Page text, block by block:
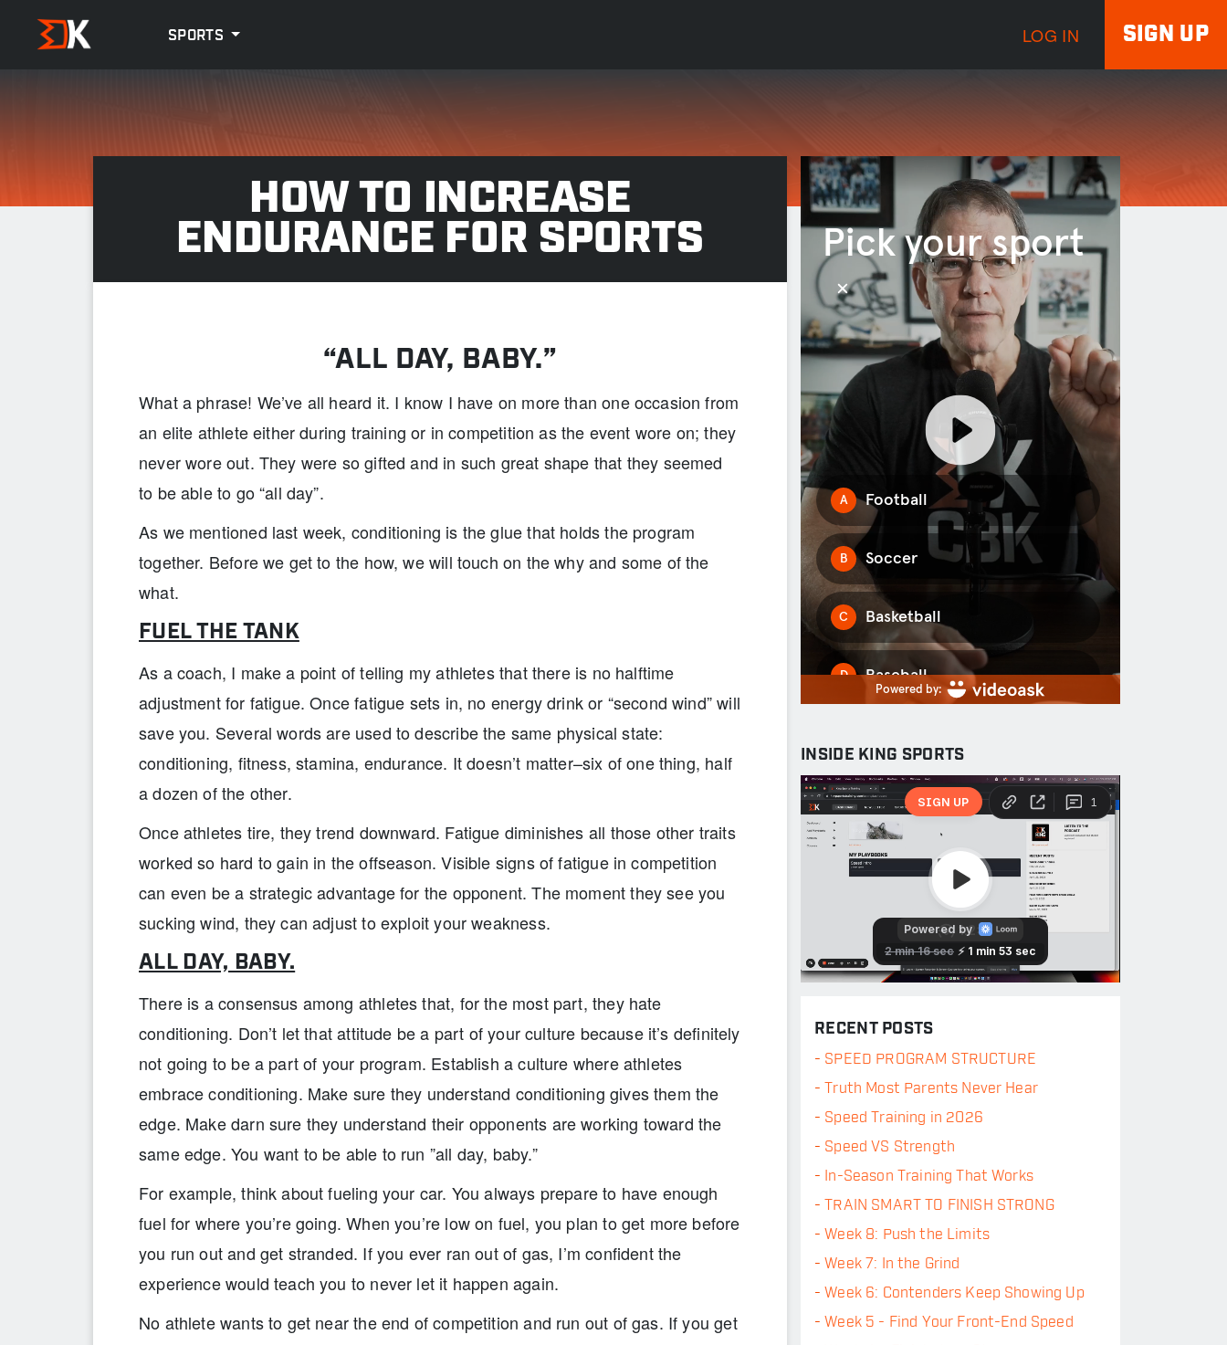
SPORTS LOG IN SIGN UP
HOW TO INCREASE
ENDURANCE FOR SPORTS
“ALL DAY, BABY.”
What a phrase! We’ve all heard it. I know I have on more than one occasion from
an elite athlete either during training or in competition as the event wore on; they
never wore out. They were so gifted and in such great shape that they seemed
to be able to go “all day”.
As we mentioned last week, conditioning is the glue that holds the program
together. Before we get to the how, we will touch on the why and some of the
what.
FUEL THE TANK
As a coach, I make a point of telling my athletes that there is no halftime
adjustment for fatigue. Once fatigue sets in, no energy drink or “second wind” will
save you. Several words are used to describe the same physical state:
conditioning, fitness, stamina, endurance. It doesn’t matter–six of one thing, half
a dozen of the other.
Once athletes tire, they trend downward. Fatigue diminishes all those other traits
worked so hard to gain in the offseason. Visible signs of fatigue in competition
can even be a strategic advantage for the opponent. The moment they see you
sucking wind, they can adjust to exploit your weakness.
ALL DAY, BABY.
There is a consensus among athletes that, for the most part, they hate
conditioning. Don’t let that attitude be a part of your culture because it’s definitely
not going to be a part of your program. Establish a culture where athletes
embrace conditioning. Make sure they understand conditioning gives them the
edge. Make darn sure they understand their opponents are working toward the
same edge. You want to be able to run ”all day, baby.”
For example, think about fueling your car. You always prepare to have enough
fuel for where you’re going. When you’re low on fuel, you plan to get more before
you run out and get stranded. If you ever ran out of gas, I’m confident the
experience would teach you to never let it happen again.
No athlete wants to get near the end of competition and run out of gas. If you get
INSIDE KING SPORTS
RECENT POSTS
- SPEED PROGRAM STRUCTURE
-Truth Most Parents Never Hear
- Speed Training in 2026
- Speed VS Strength
- In-Season Training That Works
-TRAIN SMART TO FINISH STRONG
-Week 8: Push the Limits
-Week 7: In the Grind
-Week 6: Contenders Keep Showing Up
-Week 5 - Find Your Front-End Speed